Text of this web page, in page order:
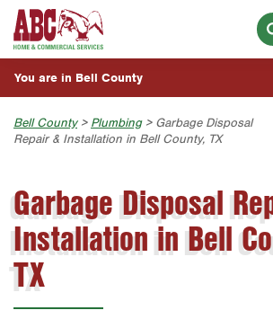
Skip to main content
Skip to search
Commercial Services
Join Our Team
Lawn & Tree
Pest Control
Holiday & Event Lighting
Exterior Cleaning
Handyman
Our History & Mission
Meet the Team
Press & Media
ESPAÑOL
Overview
Fumigación y Control de Plagas
Servicios Generales para el Jardín
Servicios Generales de Plomería
Vacantes de Empleo
BLOG
You are in Bell County
Austin
Bell County
Corpus Christi
Dallas
Bell County> Plumbing> Garbage Disposal
Repair & Installation in Bell County, TX
Garbage Disposal
Installation in Bell
TX